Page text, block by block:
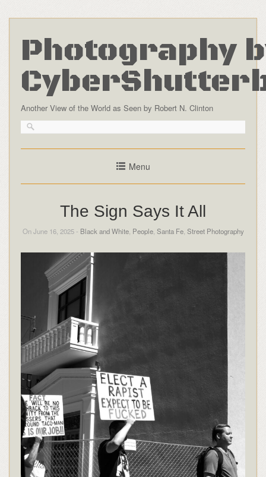
Photography
Another View of the World as Seen by Robert N. Clinton
Menu
The Sign Says It All
On June 16, 2025 - Black and White, People, Santa Fe, Street Photography